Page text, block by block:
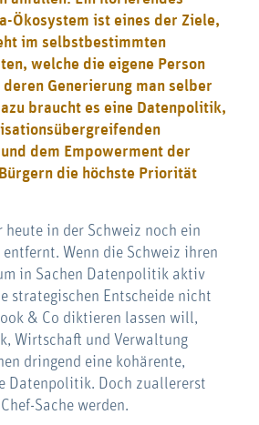
Ökosystem ist eines der Ziele,
im selbstbestimmten
welche die eigene Person
Generierung man selber
braucht es eine Datenpolitik,
dem Empowerment der
die höchste Priorität
in der Schweiz noch ein
Wenn die Schweiz ihren
in Sachen Datenpolitik aktiv
strategischen Entscheide nicht
& Co diktieren lassen will,
Wirtschaft und Verwaltung
dringend eine kohärente,
Datenpolitik. Doch zuallererst
Sache werden.